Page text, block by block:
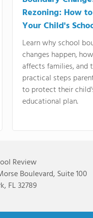
Rezoning: How
Your Child's
Learn why school
changes happen,
affects families, and
practical steps
to protect their
educational plan.
Review
Boulevard, Suite 100
FL 32789